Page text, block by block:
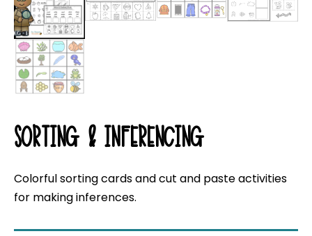
SORTING & INFERENCING
Colorful sorting cards and cut and paste activities
for making inferences.